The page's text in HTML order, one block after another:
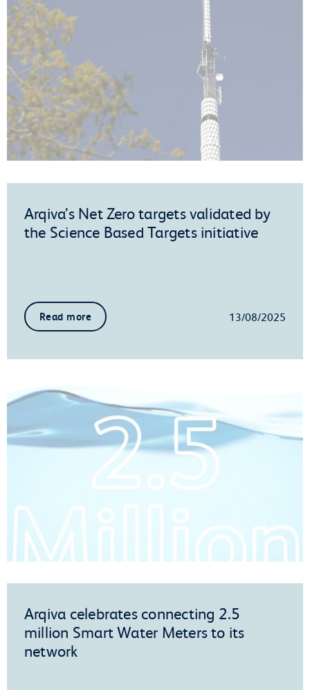
Arqiva’s Net Zero targets validated by
the Science Based Targets initiative
Read more 13/08/2025
Arqiva celebrates connecting 2.5
million Smart Water Meters to its
network